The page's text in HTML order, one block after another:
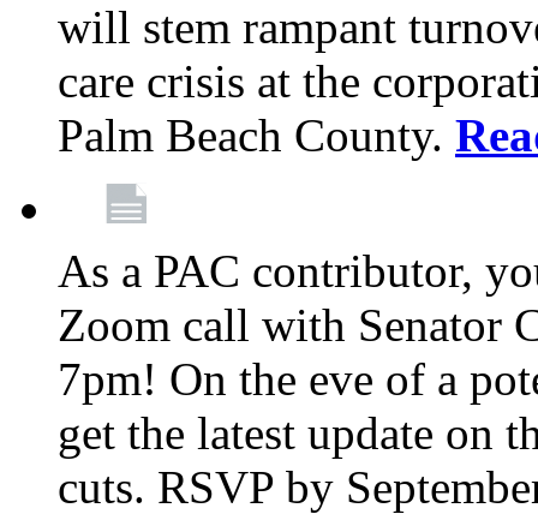
will stem rampant
care crisis at the
Palm Beach County.
As a PAC contributor,
Zoom call with Senator
7pm! On the eve of a
get the latest update on
cuts. RSVP by